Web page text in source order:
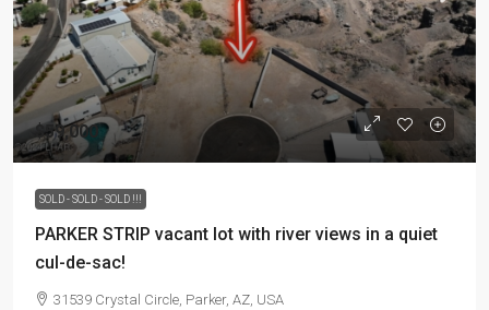
$59,000
SOLD - SOLD - SOLD !!!
PARKER STRIP vacant lot with river views in a quiet
cul-de-sac!
31539 Crystal Circle, Parker, AZ, USA